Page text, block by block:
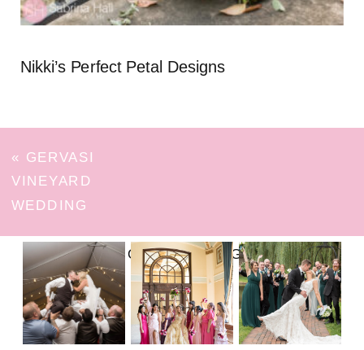
Nikki’s Perfect Petal Designs
« GERVASI
VINEYARD
WEDDING
FOLLOW ON INSTAGRAM